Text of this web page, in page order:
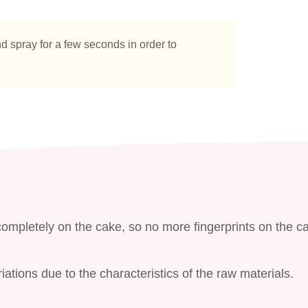
spray for a few seconds in order to
on the cake, so no more fingerprints on the
due to the characteristics of the raw materials.